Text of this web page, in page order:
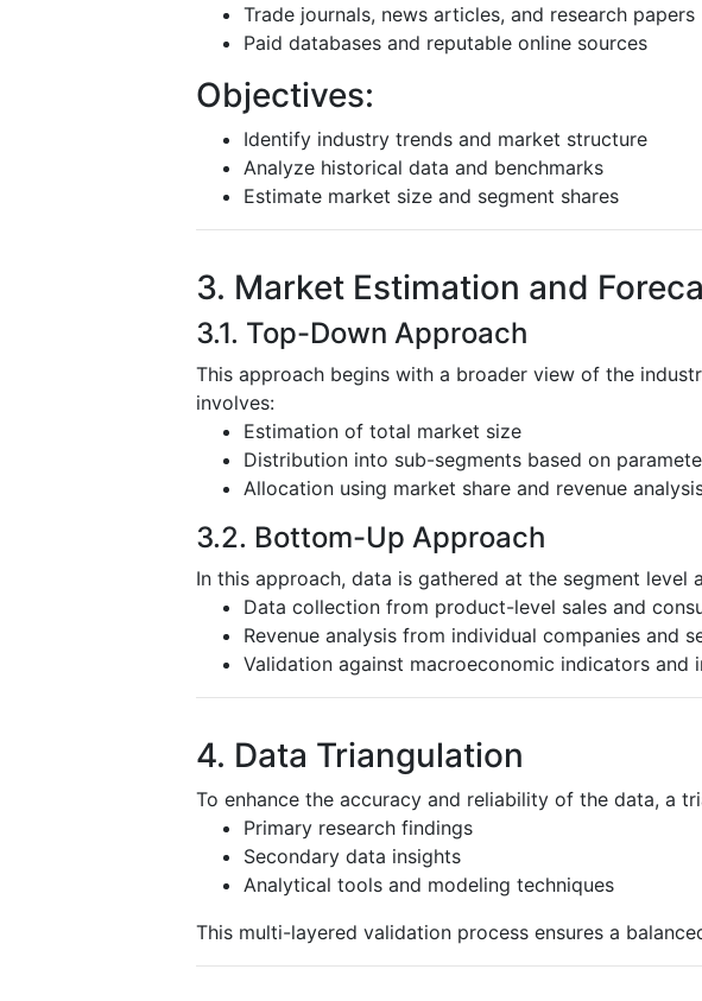
Trade journals, news articles, and research papers
Paid databases and reputable online sources
Objectives:
Identify industry trends and market structure
Analyze historical data and benchmarks
Estimate market size and segment shares
3. Market Estimation and
3.1. Top-Down Approach
This approach begins with a broader view of the
involves:
Estimation of total market size
Distribution into sub-segments based on
Allocation using market share and revenue
3.2. Bottom-Up Approach
In this approach, data is gathered at the segment
Data collection from product-level sales and
Revenue analysis from individual companies and
Validation against macroeconomic indicators and
4. Data Triangulation
To enhance the accuracy and reliability of the data, a
Primary research findings
Secondary data insights
Analytical tools and modeling techniques
This multi-layered validation process ensures a